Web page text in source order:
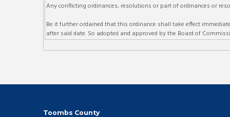
Any conflicting ordinances, resolutions or part of ordinances or
Be it further ordained that this ordinance shall take effect
after said date. So adopted and approved by the Board of
Toombs County